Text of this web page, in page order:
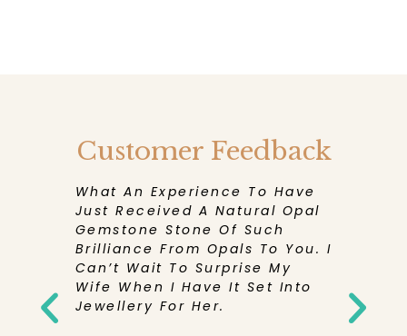
Customer Feedback
What An Experience To Have
Just Received A Natural Opal
Gemstone Stone Of Such
Brilliance From Opals To You. I
Can’t Wait To Surprise My
Wife When I Have It Set Into
Jewellery For Her.
Them
You